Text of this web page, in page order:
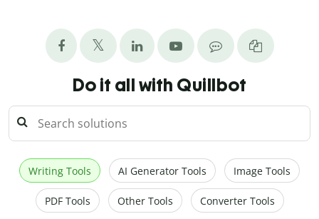
Do it all with Quillbot
Writing Tools AI Generator Tools Image Tools
PDF Tools Other Tools Converter Tools